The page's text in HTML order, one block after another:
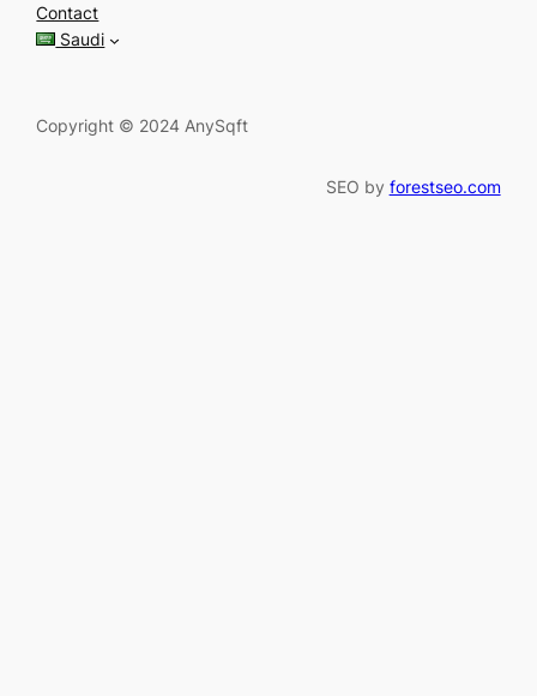
h
Contact
Saudi
Copyright © 2024 AnySqft
SEO by forestseo.com